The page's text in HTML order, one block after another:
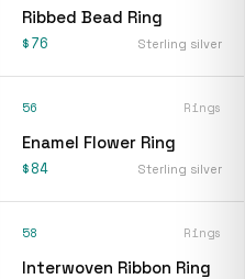
Ribbed Bead Ring
$76 Sterling silver
56 Rings
Enamel Flower Ring
$84 Sterling silver
58 Rings
Interwoven Ribbon Ring